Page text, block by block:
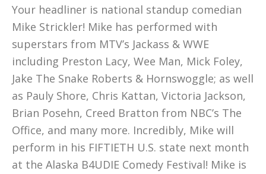
Your headliner is national standup comedian
Mike Strickler! Mike has performed with
superstars from MTV’s Jackass & WWE
including Preston Lacy, Wee Man, Mick Foley,
Jake The Snake Roberts & Hornswoggle; as well
as Pauly Shore, Chris Kattan, Victoria Jackson,
Brian Posehn, Creed Bratton from NBC’s The
Office, and many more. Incredibly, Mike will
perform in his FIFTIETH U.S. state next month
at the Alaska B4UDIE Comedy Festival! Mike is